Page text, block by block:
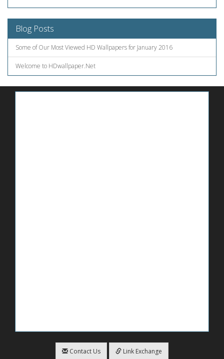
Blog Posts
Some of Our Most Viewed HD Wallpapers for January 2016
Welcome to HDwallpaper.Net
Contact Us Link Exchange